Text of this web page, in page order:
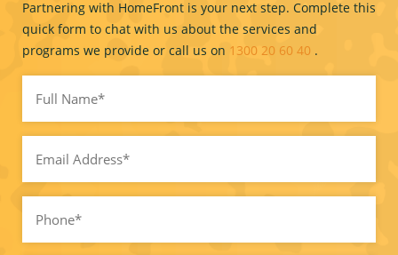
Partnering with HomeFront is your next step. Complete this
quick form to chat with us about the services and
programs we provide or call us on 1300 20 60 40 .
Name
(Required)
(Required)